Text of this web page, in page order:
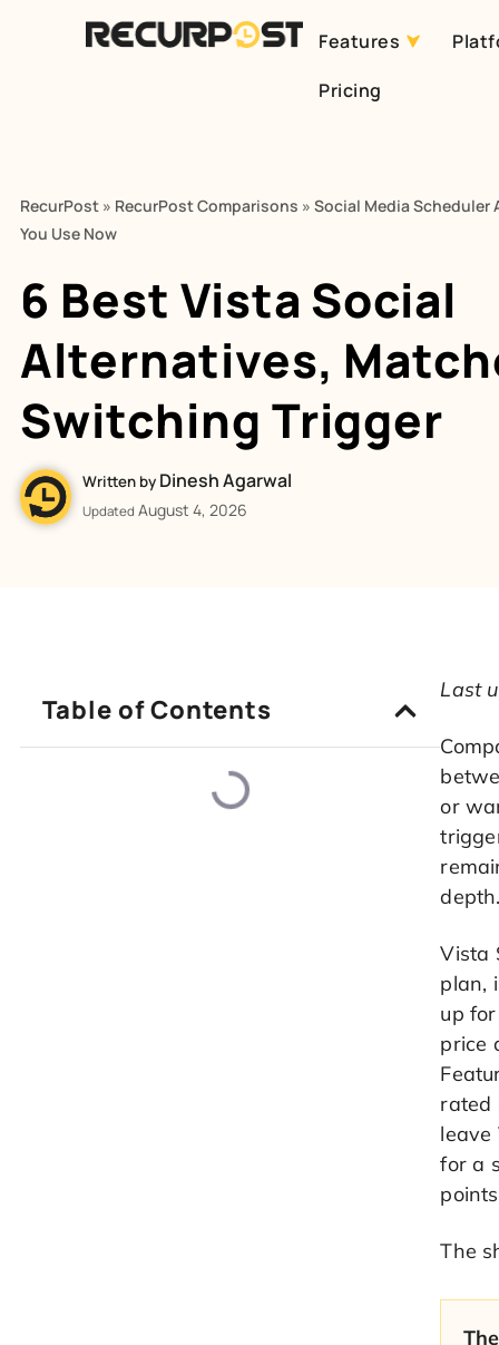
Features
Pricing
RecurPost » RecurPost Comparisons » Social Media Scheduler
You Use Now
6 Best Vista Social
Alternatives,
Switching Trigger
Written byDinesh Agarwal
Updated August 4, 2026
Table of Contents
Last
or
depth.
Vista
plan,
up
price
rated
leave
for a
The